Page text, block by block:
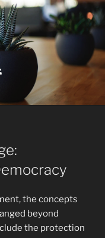
the concepts
beyond
the protection